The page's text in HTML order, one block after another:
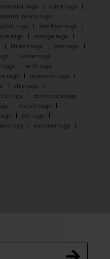
rugs
batik rugs
animal prints rugs
plain rugs
outdoor rugs
rugs
orange rugs
khakhi rugs
pink rugs
runner rugs
rugs
arch rugs
rugs
diamond rugs
chic rugs
rugs
distressed rugs
motifs rugs
art rugs
rugs summer rugs